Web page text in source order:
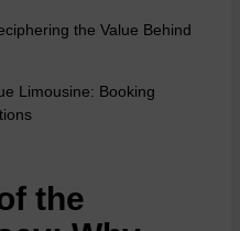
the Value Behind
Limousine: Booking
the